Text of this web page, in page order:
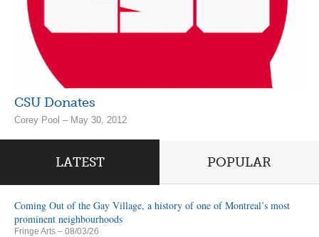
CSU Donates
Corey Pool – May 30, 2012
LATEST POPULAR
Coming Out of the Gay Village, a history of one of Montreal’s most
prominent neighbourhoods
Fringe Arts – 08/03/26